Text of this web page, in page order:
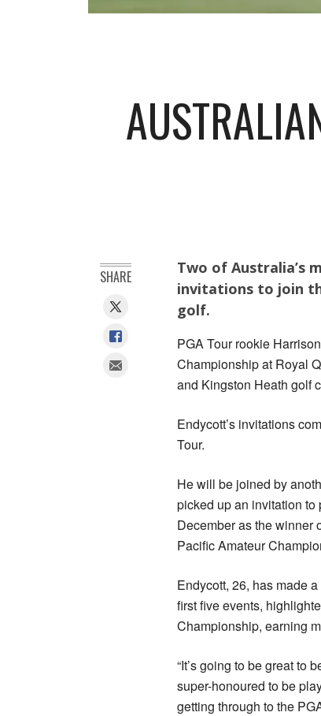
Two of Australia’s
invitations to join
golf.
PGA Tour rookie
Championship at Royal
and Kingston Heath golf
Endycott’s invitations
Tour.
He will be joined by
picked up an invitation
December as the winner
Pacific Amateur
Endycott, 26, has made
first five events,
Championship, earning
“It’s going to be great to
super-honoured to be
getting through to the
SHARE